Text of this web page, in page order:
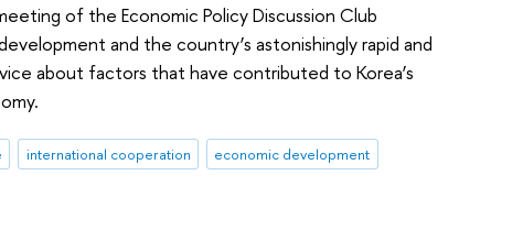
of the Economic Policy Discussion Club
and the country’s astonishingly rapid and
about factors that have contributed to Korea’s
international cooperation
economic development